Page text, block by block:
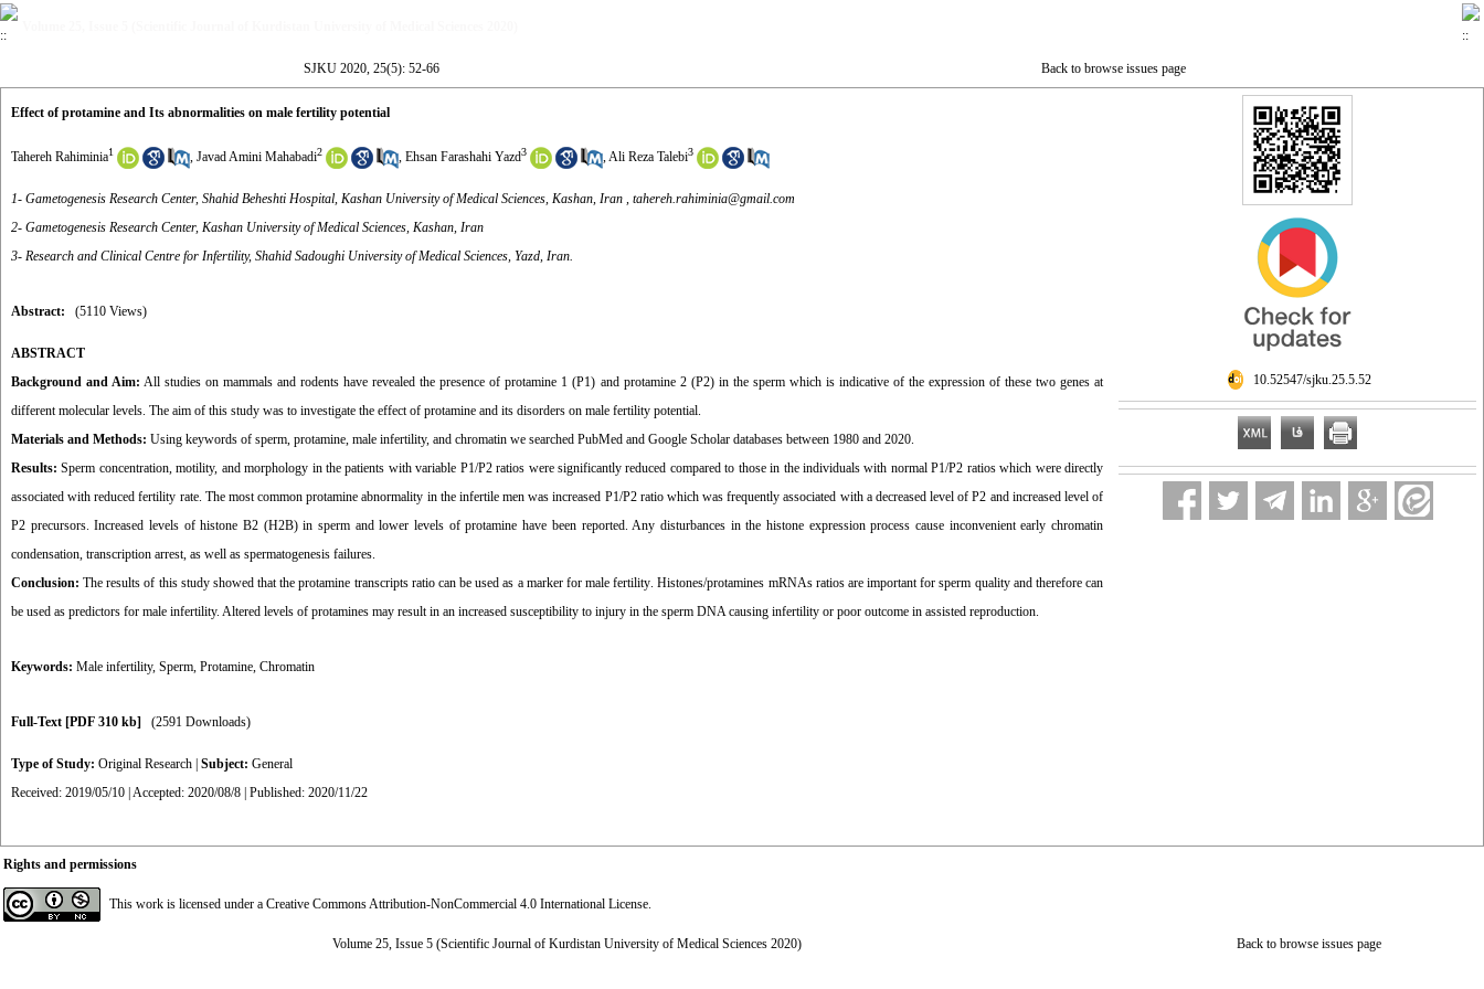
SJKU 2020, 25(5): 52-66 Back to browse issues page
Effect of protamine and Its abnormalities on male fertility potential
Tahereh Rahiminia1 , Javad Amini Mahabadi2 , Ehsan Farashahi Yazd3 ,Ali Reza Talebi3
1- Gametogenesis Research Center, Shahid Beheshti Hospital, Kashan University of Medical Sciences, Kashan, Iran , tahereh.rahiminia@gmail.com
2- Gametogenesis Research Center, Kashan University of Medical Sciences, Kashan, Iran
3- Research and Clinical Centre for Infertility, Shahid Sadoughi University of Medical Sciences, Yazd, Iran.
Abstract: (5110 Views)
ABSTRACT
Background and Aim: All studies on mammals and rodents have revealed the presence of protamine 1 (P1) and protamine 2 (P2) in the sperm which is indicative of the expression of these two genes at
different molecular levels. The aim of this study was to investigate the effect of protamine and its disorders on male fertility potential.
Materials and Methods: Using keywords of sperm, protamine, male infertility, and chromatin we searched PubMed and Google Scholar databases between 1980 and 2020.
Results: Sperm concentration, motility, and morphology in the patients with variable P1/P2 ratios were significantly reduced compared to those in the individuals with normal P1/P2 ratios which were directly
associated with reduced fertility rate. The most common protamine abnormality in the infertile men was increased P1/P2 ratio which was frequently associated with a decreased level of P2 and increased level of
P2 precursors. Increased levels of histone B2 (H2B) in sperm and lower levels of protamine have been reported. Any disturbances in the histone expression process cause inconvenient early chromatin
condensation, transcription arrest, as well as spermatogenesis failures.
Conclusion: The results of this study showed that the protamine transcripts ratio can be used as a marker for male fertility. Histones/protamines mRNAs ratios are important for sperm quality and therefore can
be used as predictors for male infertility. Altered levels of protamines may result in an increased susceptibility to injury in the sperm DNA causing infertility or poor outcome in assisted reproduction.
Keywords: Male infertility, Sperm, Protamine, Chromatin
Full-Text [PDF 310 kb] (2591 Downloads)
Type of Study: Original Research Subject: General
Received: 2019/05/10 | Accepted: 2020/08/8 | Published: 2020/11/22
‎ 10.52547/sjku.25.5.52
Rights and permissions
This work is licensed under a Creative Commons Attribution-NonCommercial 4.0 International License.
Volume 25, Issue 5 (Scientific Journal of Kurdistan University of Medical Sciences 2020) Back to browse issues page